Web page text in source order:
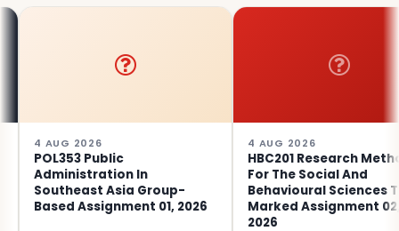
2026
Public
In
Asia Group-
Assignment 01, 2026
4 AUG 2026
HBC201 Research Methods
For The Social And
Behavioural Sciences Tutor
Marked Assignment 02,